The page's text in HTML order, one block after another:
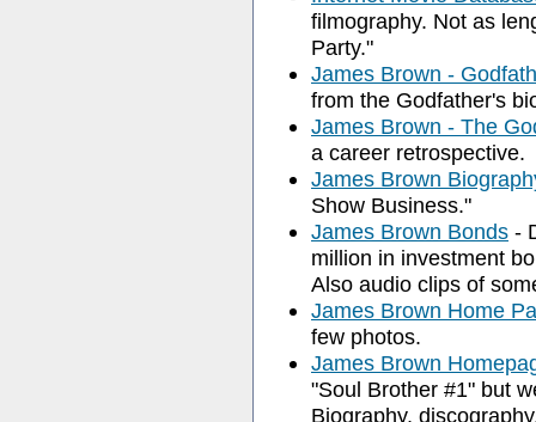
filmography. Not as
Party."
James Brown -
from the Godfather's
James Brown - The
a career retrospective.
James Brown
Show Business."
James Brown Bonds -
million in investment
Also audio clips of
James Brown Home
few photos.
James Brown
"Soul Brother #1" but
Biography,